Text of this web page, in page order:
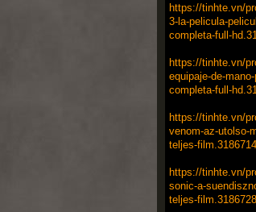
https://tinhte.vn/
3-la-pelicula-
completa-full-
https://tinhte.vn/
equipaje-de-
completa-full-
https://tinhte.vn/
venom-az-utolso-
teljes-
https://tinhte.vn/
sonic-a-
teljes-